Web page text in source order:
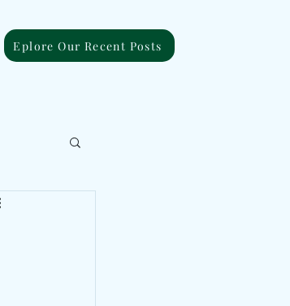
Eplore Our Recent Posts